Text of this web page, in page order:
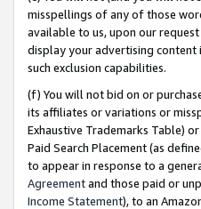
misspellings of any of those
available to us, upon our
display your advertising content
such exclusion capabilities.
(f) You will not bid on or
its affiliates or variations or
Exhaustive Trademarks Table)
Paid Search Placement (as
to appear in response to a
Agreementand those paid or
Income Statement), to an